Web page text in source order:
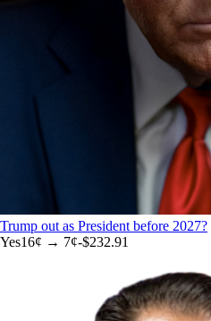
Trump out as President before 2027?
Yes16¢ → 7¢-$232.91